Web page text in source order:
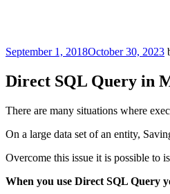
Posted
September 1, 2018October 30, 2023
Direct SQL Query in
There are many situations where
On a large data set of an entity,
Overcome this issue it is possible to
When you use Direct SQL Query